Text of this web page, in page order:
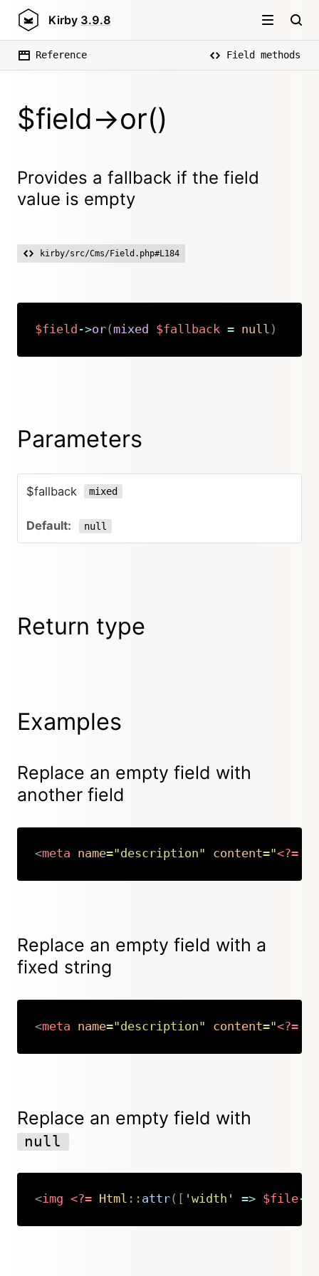
Kirby 3.9.8
Reference Field methods
$field->or()
Provides a fallback if the field
value is empty
kirby/src/Cms/Field.php#L184
$field ->or(mixed $fallback = null )
Copy
Parameters
$fallback mixed
null
Return type
Examples
Replace an empty field with
another field
<meta name="description" content="<?=
Replace an empty field with a
fixed string
<meta name="description" content="<?=
Replace an empty field with
null
<img <?= Html :: attr( 'width' => $file->
Copy